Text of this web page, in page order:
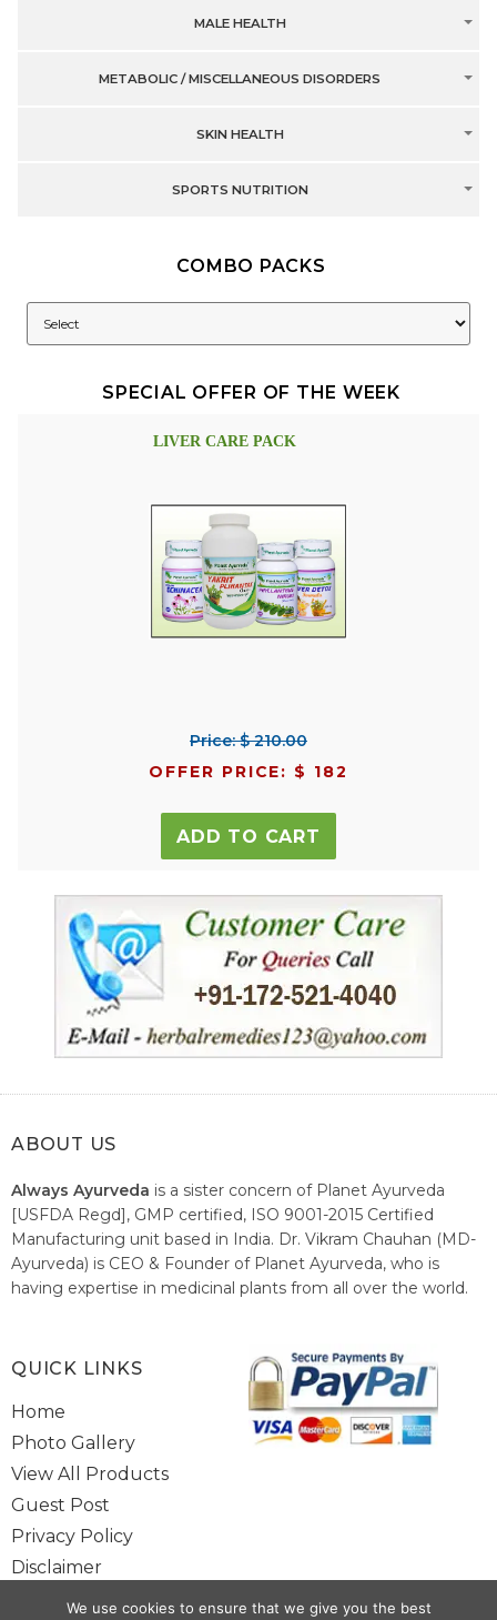
MALE HEALTH
METABOLIC / MISCELLANEOUS DISORDERS
SKIN HEALTH
SPORTS NUTRITION
COMBO PACKS
SPECIAL OFFER OF THE WEEK
LIVER CARE PACK
Price: $ 210.00
OFFER PRICE: $ 182
ADD TO CART
ABOUT US
Always Ayurveda is a sister concern of Planet Ayurveda
[USFDA Regd], GMP certified, ISO 9001-2015 Certified
Manufacturing unit based in India. Dr. Vikram Chauhan (MD-
Ayurveda) is CEO & Founder of Planet Ayurveda, who is
having expertise in medicinal plants from all over the world.
healthcare system of India.
QUICK LINKS
Home
Photo Gallery
View All Products
Guest Post
Privacy Policy
Disclaimer
Site MapWe use cookies to ensure that we give you the best